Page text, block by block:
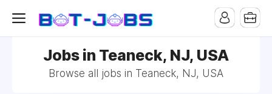
Jobs in Teaneck, NJ, USA
Browse all jobs in Teaneck, NJ, USA